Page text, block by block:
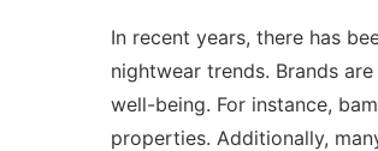
In recent years, there has
nightwear trends. Brands
well-being. For instance,
properties. Additionally,